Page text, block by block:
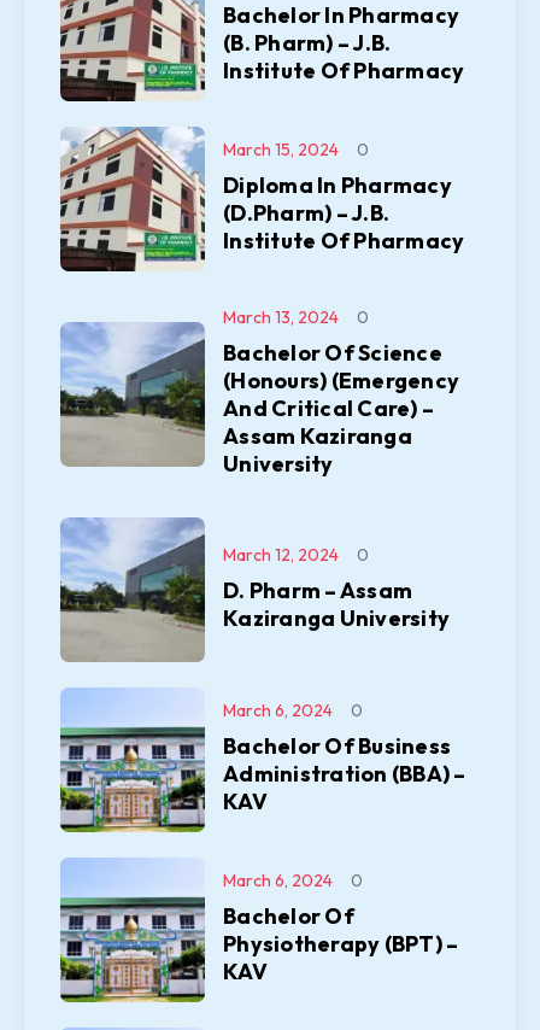
Bachelor In Pharmacy
(B. Pharm) – J.B.
Institute Of Pharmacy
Diploma In Pharmacy
(D.Pharm) – J.B.
Institute Of Pharmacy
March 15, 2024 0
Bachelor Of Science
(Honours) (Emergency
And Critical Care) –
Assam Kaziranga
University
March 13, 2024 0
D. Pharm – Assam
Kaziranga University
March 12, 2024 0
Bachelor Of Business
Administration (BBA) –
KAV
March 6, 2024 0
Bachelor Of
Physiotherapy (BPT) –
KAV
March 6, 2024 0